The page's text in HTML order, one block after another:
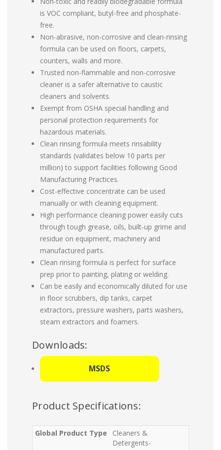
is VOC compliant, butyl-free and phosphate-
free.
Non-abrasive, non-corrosive and clean-rinsing
formula can be used on floors, carpets,
counters, walls and more.
Trusted non-flammable and non-corrosive
cleaner is a safer alternative to caustic
cleaners and solvents.
Exempt from OSHA special handling and
personal protection requirements for
hazardous materials.
Clean rinsing formula meets rinsability
standards (validates below 10 parts per
million) to support facilities following Good
Manufacturing Practices.
Cost-effective concentrate can be used
manually or with cleaning equipment.
High performance cleaning power easily cuts
through tough grease, oils, built-up grime and
residue on equipment, machinery and
manufactured parts.
Clean rinsing formula is perfect for surface
prep prior to painting, plating or welding.
Can be easily and economically diluted for use
in floor scrubbers, dip tanks, carpet
extractors, pressure washers, parts washers,
steam extractors and foamers.
Downloads:
MSDS
Product Specifications:
Global Product Type
Cleaners &
Detergents-